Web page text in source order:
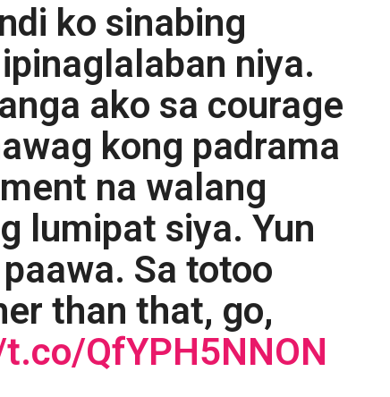
ko sinabing
niya.
ako sa courage
kong padrama
na walang
lumipat siya. Yun
Sa totoo
than that, go,
QfYPH5NNON